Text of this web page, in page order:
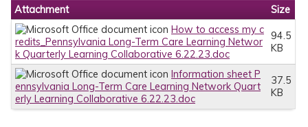
Attachment
Size
How to access my c
redits_Pennsylvania Long-Term Care Learning Networ
k Quarterly Learning Collaborative 6.22.23.doc
94.5
KB
Information sheet P
ennsylvania Long-Term Care Learning Network Quart
erly Learning Collaborative 6.22.23.doc
37.5
KB